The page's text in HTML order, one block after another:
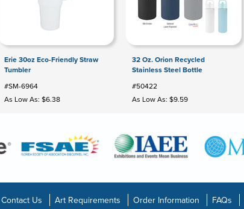
Erie 30oz Eco-Friendly Straw
Tumbler
#SM-6964
As Low As: $6.38
32 Oz. Orion Recycled
Stainless Steel Bottle
#50422
As Low As: $9.59
Contact Us Art Requirements Order Information FAQs